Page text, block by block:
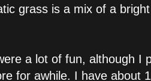
grass is a mix of a
a lot of fun, although I
for awhile. I have about